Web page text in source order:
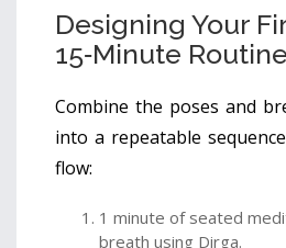
Designing Your
15‑Minute Routine
Combine the poses and
into a repeatable
flow:
1 minute of seated
breath using Dirga.